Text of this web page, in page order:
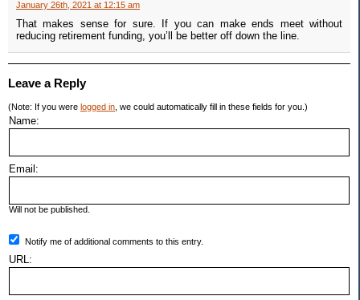
January 26th, 2021 at 12:15 am
That makes sense for sure. If you can make ends meet without
reducing retirement funding, you’ll be better off down the line.
Leave a Reply
(Note: If you were logged in , we could automatically fill in these fields for you.)
Name:
Email:
Will not be published.
Notify me of additional comments to this entry.
URL: